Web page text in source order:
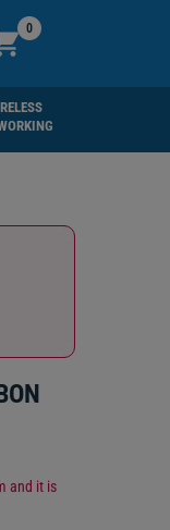
0
and it is